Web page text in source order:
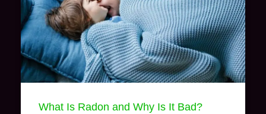
What Is Radon and Why Is It Bad?